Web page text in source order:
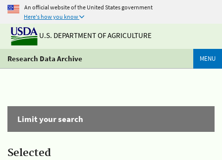
An official website of the United States government
Here's how you know
U.S. DEPARTMENT OF AGRICULTURE
Research Data Archive MENU
Limit your search
Selected